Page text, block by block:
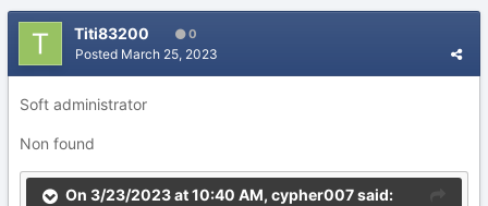
Titi83200 0
Posted March 25, 2023
Soft administrator
Non found
On 3/23/2023 at 10:40 AM, cypher007said: